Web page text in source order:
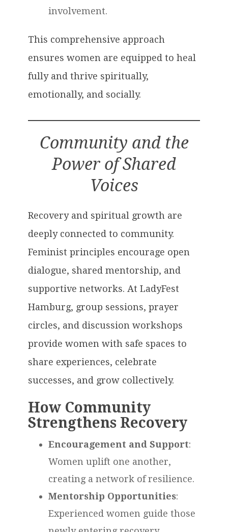
involvement.
This comprehensive approach
ensures women are equipped to heal
fully and thrive spiritually,
emotionally, and socially.
Community and the
Power of Shared
Voices
Recovery and spiritual growth are
deeply connected to community.
Feminist principles encourage open
dialogue, shared mentorship, and
supportive networks. At LadyFest
Hamburg, group sessions, prayer
circles, and discussion workshops
provide women with safe spaces to
share experiences, celebrate
successes, and grow collectively.
How Community
Strengthens Recovery
Encouragement and Support:
Women uplift one another,
creating a network of resilience.
Mentorship Opportunities:
Experienced women guide those